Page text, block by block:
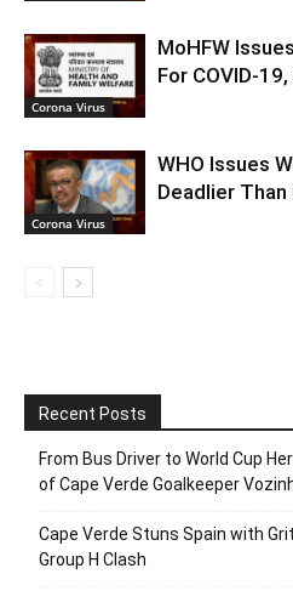
Corona Virus
MoHFW
For COVID-
Corona Virus
WHO Issues
Deadlier Than
Recent Posts
From Bus Driver to World Cup
of Cape Verde Goalkeeper
Cape Verde Stuns Spain with
Group H Clash